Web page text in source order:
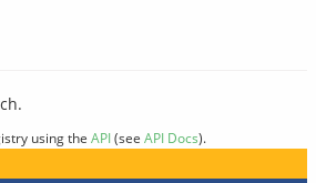
using the API(see API Docs).